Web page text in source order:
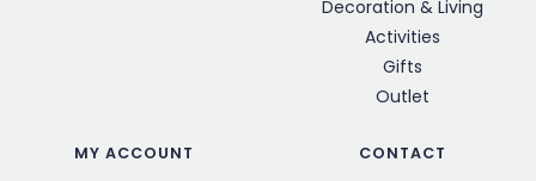
Decoration & Living
Activities
Gifts
Outlet
MY ACCOUNT CONTACT